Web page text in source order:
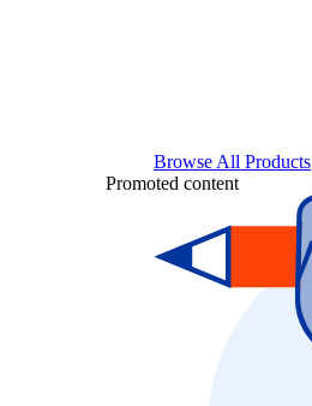
Browse All Products
Promoted content